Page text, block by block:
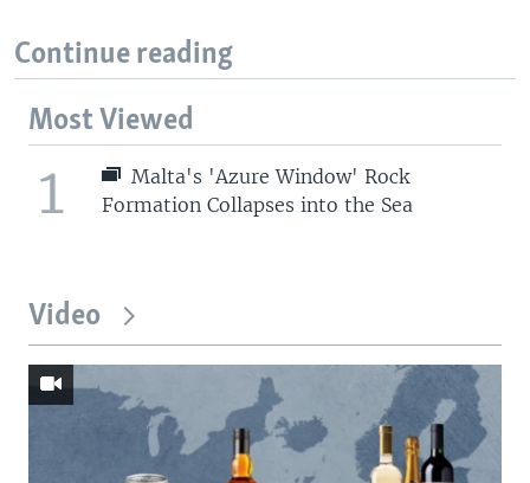
Continue reading
Most Viewed
1
Malta's 'Azure Window' Rock
Formation Collapses into the Sea
Video